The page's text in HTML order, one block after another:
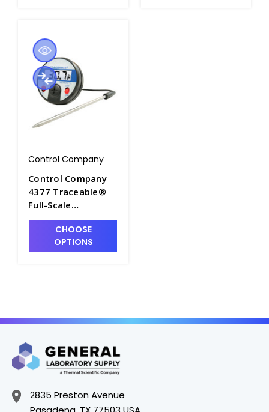
Control Company
Control Company
4377 Traceable®
Full-Scale
Thermometer with
Stainless Steel
Piercing Tip Probe,
CHOOSE
OPTIONS
2835 Preston Avenue